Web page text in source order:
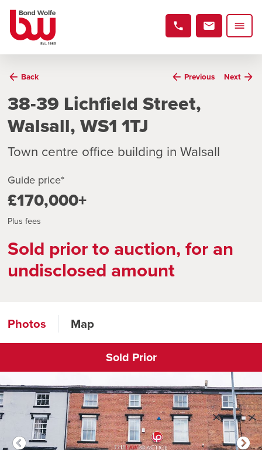
Back Previous Next
38-39 Lichfield Street,
Walsall, WS1 1TJ
Town centre office building in Walsall
Guide price*
£170,000+
Plus fees
Sold prior to auction, for an
undisclosed amount
Photos Map
Sold Prior